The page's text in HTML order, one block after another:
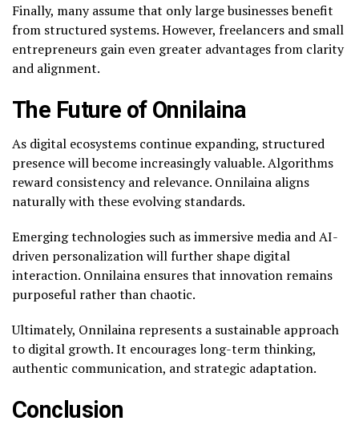
Finally, many assume that only large businesses benefit
from structured systems. However, freelancers and small
entrepreneurs gain even greater advantages from clarity
and alignment.
The Future of Onnilaina
As digital ecosystems continue expanding, structured
presence will become increasingly valuable. Algorithms
reward consistency and relevance. Onnilaina aligns
naturally with these evolving standards.
Emerging technologies such as immersive media and AI-
driven personalization will further shape digital
interaction. Onnilaina ensures that innovation remains
purposeful rather than chaotic.
Ultimately, Onnilaina represents a sustainable approach
to digital growth. It encourages long-term thinking,
authentic communication, and strategic adaptation.
Conclusion